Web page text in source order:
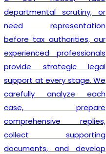
departmental scrutiny, or
need representation
before tax authorities, our
experienced professionals
provide strategic legal
support at every stage. We
carefully analyze each
case, prepare
comprehensive replies,
collect supporting
documents, and develop